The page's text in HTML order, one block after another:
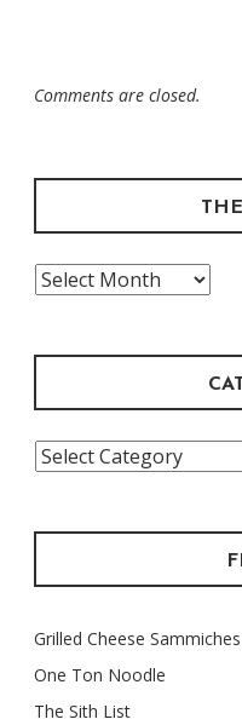
Comments are closed.
The
Categories
Grilled Cheese Sammiches
One Ton Noodle
The Sith List